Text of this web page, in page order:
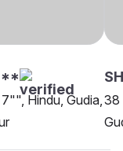
Hindu, Gudia,38